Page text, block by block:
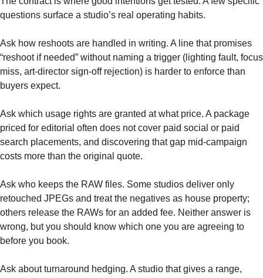
questions surface a studio’s real operating habits.
Ask how reshoots are handled in writing. A line that promises
“reshoot if needed” without naming a trigger (lighting fault, focus
miss, art-director sign-off rejection) is harder to enforce than
buyers expect.
Ask which usage rights are granted at what price. A package
priced for editorial often does not cover paid social or paid
search placements, and discovering that gap mid-campaign
costs more than the original quote.
Ask who keeps the RAW files. Some studios deliver only
retouched JPEGs and treat the negatives as house property;
others release the RAWs for an added fee. Neither answer is
wrong, but you should know which one you are agreeing to
before you book.
Ask about turnaround hedging. A studio that gives a range,